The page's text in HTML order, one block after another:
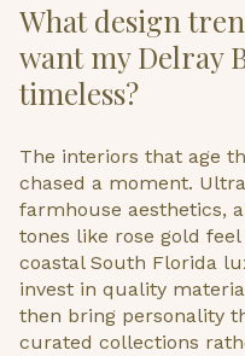
What design
want my Delray
timeless?
The interiors that age
chased a moment.
farmhouse aesthetics,
tones like rose gold
coastal South Florida
invest in quality
then bring personality
curated collections